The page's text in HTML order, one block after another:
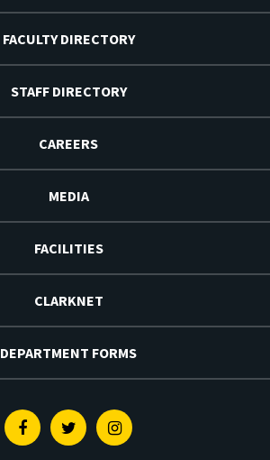
FACULTY DIRECTORY
STAFF DIRECTORY
CAREERS
MEDIA
FACILITIES
CLARKNET
DEPARTMENT FORMS
FacebookTwitterInstagram